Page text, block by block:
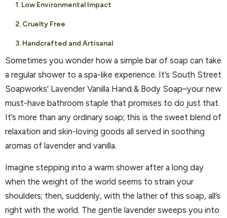
1. Low Environmental Impact
2. Cruelty Free
3. Handcrafted and Artisanal
Sometimes you wonder how a simple bar of soap can take
a regular shower to a spa-like experience. It’s South Street
Soapworks’ Lavender Vanilla Hand & Body Soap–your new
must-have bathroom staple that promises to do just that.
It’s more than any ordinary soap; this is the sweet blend of
relaxation and skin-loving goods all served in soothing
aromas of lavender and vanilla.
Imagine stepping into a warm shower after a long day
when the weight of the world seems to strain your
shoulders; then, suddenly, with the lather of this soap, all’s
right with the world. The gentle lavender sweeps you into